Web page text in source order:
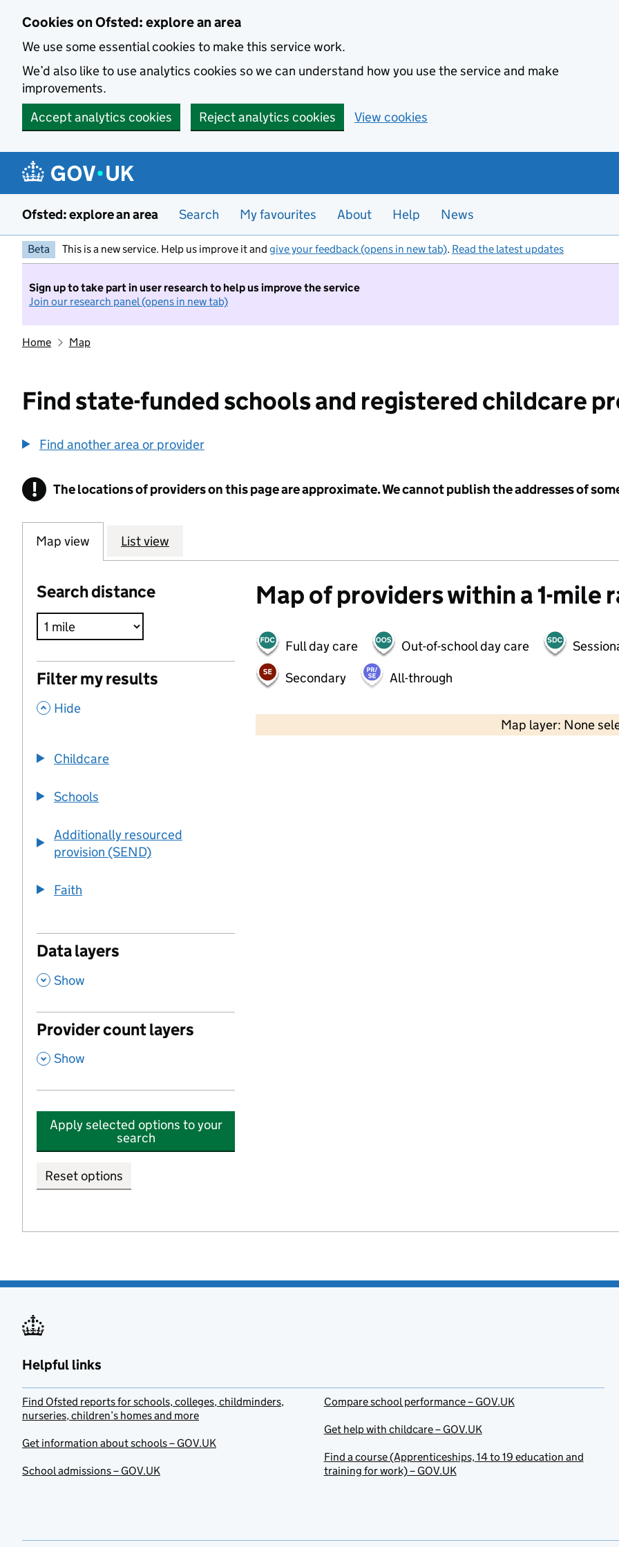
Cookies on Ofsted: explore an area
We use some essential cookies to make this service work.
We’d also like to use analytics cookies so we can understand how you use the service and make
improvements.
Accept analytics cookies
Reject analytics cookies View cookies
Ofsted: explore an area Search My favourites About Help News
Beta This is a new service. Help us improve it and give your feedback (opens in new tab). Read the latest updates
Sign up to take part in user research to help us improve the service
Join our research panel (opens in new tab)
Home Map
Find state-funded schools and registered childcare
Find another area or provider
! Information
The locations of providers on this page are approximate. We cannot publish the addresses of
Map view List view
Search distance
Filter my results
, Hide
Childcare
Schools
Additionally resourced
provision (SEND)
Faith
Data layers
, Show
Provider count layers
, Show
Apply selected options to your
search
Reset options
Map of providers within a 1-mile
Full day care Out-of-school day care
Secondary
All-through
Map layer: None
2000 ft
Helpful links
Find Ofsted reports for schools, colleges, childminders,
nurseries, children’s homes and more
Get information about schools – GOV.UK
School admissions – GOV.UK
Compare school performance – GOV.UK
Get help with childcare – GOV.UK
Find a course (Apprenticeships, 14 to 19 education and
training for work) – GOV.UK